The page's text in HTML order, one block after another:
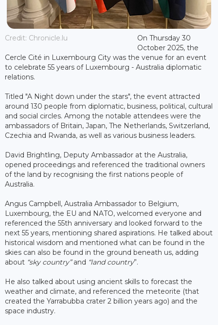
Credit: Chronicle.lu
On Thursday 30
October 2025, the
Cercle Cité in Luxembourg City was the venue for an event
to celebrate 55 years of Luxembourg - Australia diplomatic
relations.
Titled "A Night down under the stars", the event attracted
around 130 people from diplomatic, business, political, cultural
and social circles. Among the notable attendees were the
ambassadors of Britain, Japan, The Netherlands, Switzerland,
Czechia and Rwanda, as well as various business leaders.
David Brightling, Deputy Ambassador at the Australia,
opened proceedings and referenced the traditional owners
of the land by recognising the first nations people of
Australia.
Angus Campbell, Australia Ambassador to Belgium,
Luxembourg, the EU and NATO, welcomed everyone and
referenced the 55th anniversary and looked forward to the
next 55 years, mentioning shared aspirations. He talked about
historical wisdom and mentioned what can be found in the
skies can also be found in the ground beneath us, adding
about “sky country”and “land country”.
He also talked about using ancient skills to forecast the
weather and climate, and referenced the meteorite (that
created the Yarrabubba crater 2 billion years ago) and the
space industry.